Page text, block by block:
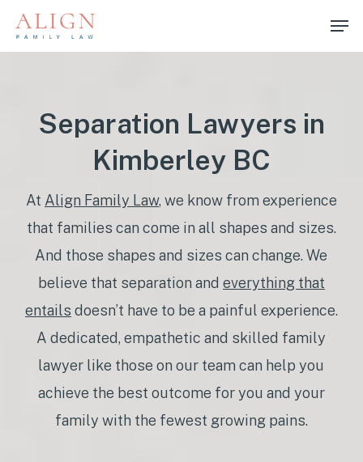
Skip
Separation Lawyers in
Kimberley BC
At Align Family Law, we know from experience
that families can come in all shapes and sizes.
And those shapes and sizes can change. We
believe that separation and everything that
entails doesn’t have to be a painful experience.
A dedicated, empathetic and skilled family
lawyer like those on our team can help you
achieve the best outcome for you and your
family with the fewest growing pains.